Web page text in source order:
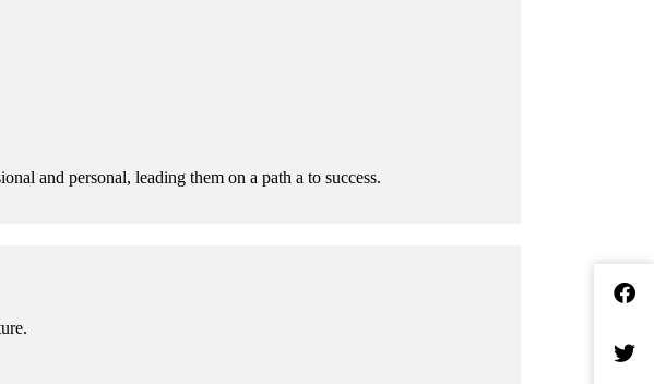
and personal, leading them on a path a to success.